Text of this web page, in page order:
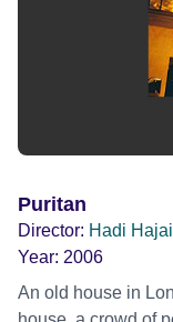
Puritan
Director: Hadi
Year: 2006
An old house in